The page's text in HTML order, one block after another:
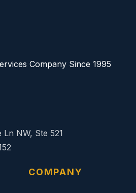
Company Since 1995
NW, Ste 521
COMPANY